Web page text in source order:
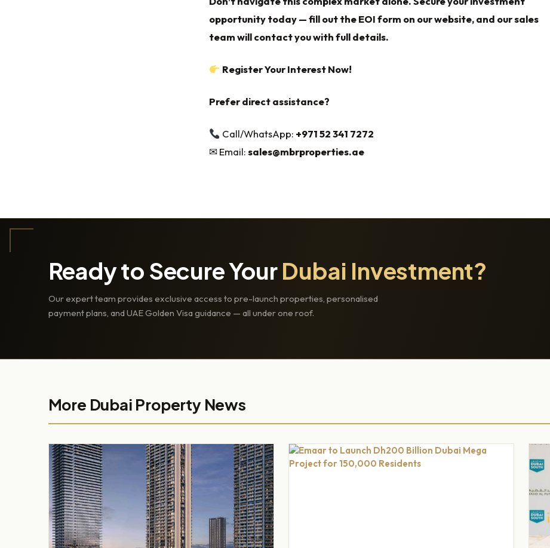
opportunity today — fill out the EOI form on our website, and our sales
team will contact you with full details.
Register Your Interest Now!
Prefer direct assistance?
Call/WhatsApp: +971 52 341 7272‬‬‬‬‬‬‬‬‬‬‬‬‬‬‬‬‬‬‬‬‬‬‬‬‬‬‬‬‬‬‬‬‬‬‬‬‬‬‬‬‬‬‬‬‬‬‬‬‬‬‬‬‬‬‬‬‬‬‬‬‬‬‬‬‬‬
✉ Email:sales@mbrproperties.ae
Ready to Secure YourDubai Investment?
Our expert team provides exclusive access to pre-launch properties, personalised
payment plans, and UAE Golden Visa guidance — all under one roof.
More Dubai Property News